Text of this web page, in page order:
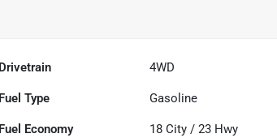
Drivetrain 4WD
Fuel Type Gasoline
Fuel Economy 18 City /23 Hwy